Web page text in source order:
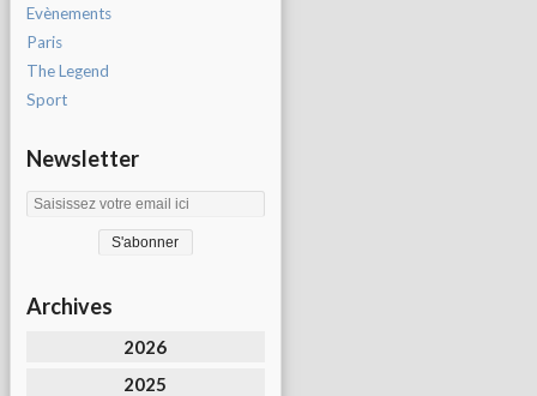
Evènements
Paris
The Legend
Sport
Newsletter
Archives
2026
2025